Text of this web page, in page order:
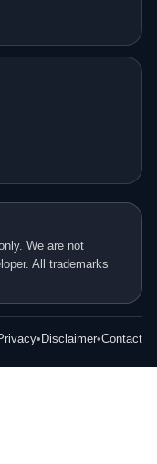
We are not
All trademarks
• Disclaimer•Contact